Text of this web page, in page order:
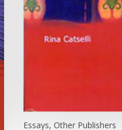
Essays, Other Publishers